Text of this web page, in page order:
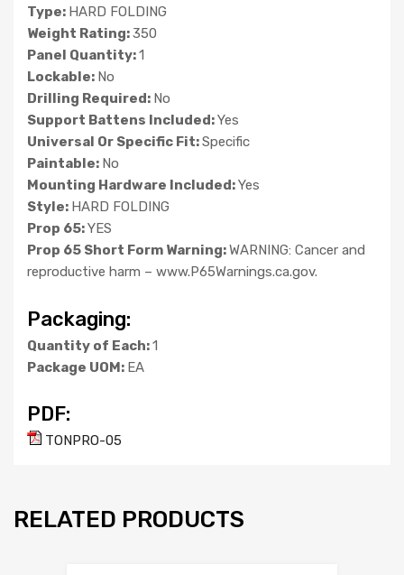
Type: HARD FOLDING
Weight Rating:350
Panel Quantity:1
Lockable: No
Drilling Required: No
Support Battens Included:Yes
Universal Or Specific Fit:Specific
Paintable: No
Mounting Hardware Included:Yes
Style: HARD FOLDING
Prop 65:YES
Prop 65 Short Form Warning:WARNING: Cancer and
reproductive harm – www.P65Warnings.ca.gov.
Packaging:
Quantity of Each:1
Package UOM: EA
PDF:
TONPRO-05
RELATED PRODUCTS